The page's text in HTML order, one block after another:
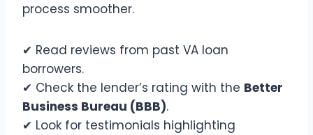
process smoother.
✔ Read reviews from past VA loan
borrowers.
✔ Check the lender’s rating with the Better
Business Bureau (BBB).
✔ Look for testimonials highlighting